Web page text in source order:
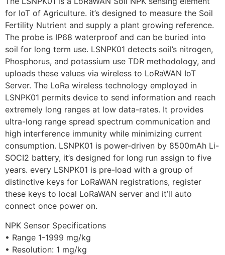
for IoT of Agriculture. it’s designed to measure the Soil
Fertility Nutrient and supply a plant growing reference.
The probe is IP68 waterproof and can be buried into
soil for long term use. LSNPK01 detects soil’s nitrogen,
Phosphorus, and potassium use TDR methodology, and
uploads these values via wireless to LoRaWAN IoT
Server. The LoRa wireless technology employed in
LSNPK01 permits device to send information and reach
extremely long ranges at low data-rates. It provides
ultra-long range spread spectrum communication and
high interference immunity while minimizing current
consumption. LSNPK01 is power-driven by 8500mAh Li-
SOCI2 battery, it’s designed for long run assign to five
years. every LSNPK01 is pre-load with a group of
distinctive keys for LoRaWAN registrations, register
these keys to local LoRaWAN server and it’ll auto
connect once power on.
NPK Sensor Specifications
• Range 1-1999 mg/kg
• Resolution: 1 mg/kg